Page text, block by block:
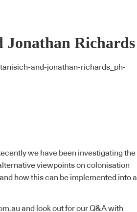
Jonathan Richards
we have been investigating the
viewpoints on colonisation
how this can be implemented into a
and look out for our Q&A with